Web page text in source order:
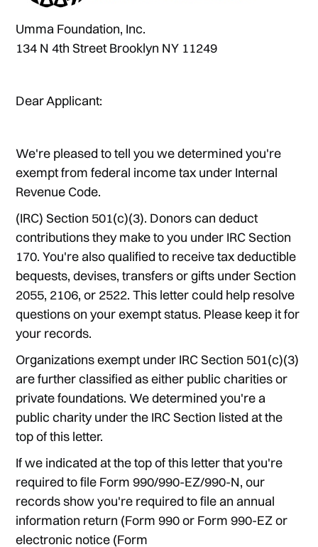
Umma Foundation, Inc.
134 N 4th Street Brooklyn NY 11249
Dear Applicant:
We're pleased to tell you we determined you're
exempt from federal income tax under Internal
Revenue Code.
(IRC) Section 501(c)(3). Donors can deduct
contributions they make to you under IRC Section
170. You're also qualified to receive tax deductible
bequests, devises, transfers or gifts under Section
2055, 2106, or 2522. This letter could help resolve
questions on your exempt status. Please keep it for
your records.
Organizations exempt under IRC Section 501(c)(3)
are further classified as either public charities or
private foundations. We determined you're a
public charity under the IRC Section listed at the
top of this letter.
If we indicated at the top of this letter that you're
required to file Form 990/990-EZ/990-N, our
records show you're required to file an annual
information return (Form 990 or Form 990-EZ or
electronic notice (Form